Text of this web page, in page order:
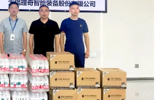
manufacturing solutions,
innovation capacity